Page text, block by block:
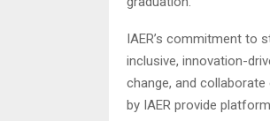
IAER’s commitment to
inclusive, innovation-
change, and
by IAER provide